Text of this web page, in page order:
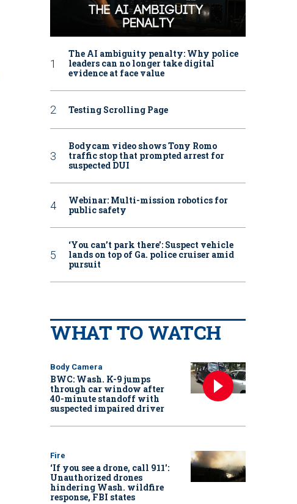
The AI ambiguity penalty: Why police
leaders can no longer take digital
evidence at face value
Testing Scrolling Page
Bodycam video shows Tony Romo
traffic stop that prompted arrest for
suspected DUI
Webinar: Multi-mission robotics for
public safety
‘You can’t park there': Suspect vehicle
lands on top of Ga. police cruiser amid
pursuit
WHAT TO WATCH
Body Camera
BWC: Wash. K-9 jumps
through car window after
40-minute standoff with
suspected impaired driver
Fire
‘If you see a drone, call 911':
Unauthorized drones
hindering Wash. wildfire
response, FBI states